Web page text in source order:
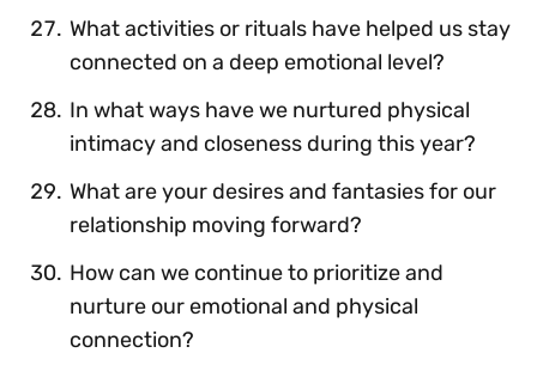
What activities or rituals have helped us stay
connected on a deep emotional level?
In what ways have we nurtured physical
intimacy and closeness during this year?
What are your desires and fantasies for our
relationship moving forward?
How can we continue to prioritize and
nurture our emotional and physical
connection?